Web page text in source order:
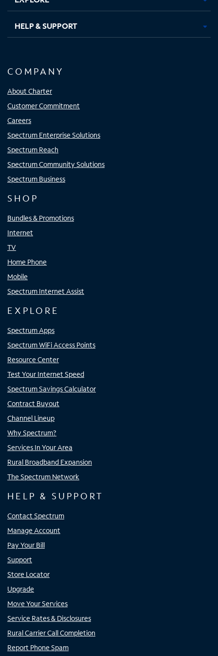
HELP & SUPPORT
COMPANY
About Charter
Customer Commitment
Careers
Spectrum Enterprise Solutions
Spectrum Reach
Spectrum Community Solutions
Spectrum Business
SHOP
Bundles & Promotions
Internet
TV
Home Phone
Mobile
Spectrum Internet Assist
EXPLORE
Spectrum Apps
Spectrum WiFi Access Points
Resource Center
Test Your Internet Speed
Spectrum Savings Calculator
Contract Buyout
Channel Lineup
Why Spectrum?
Services In Your Area
Rural Broadband Expansion
The Spectrum Network
HELP & SUPPORT
Contact Spectrum
Manage Account
Pay Your Bill
Support
Store Locator
Upgrade
Move Your Services
Service Rates & Disclosures
Rural Carrier Call Completion
Report Phone Spam